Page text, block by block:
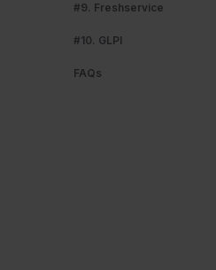
#9. Freshservice
#10. GLPI
FAQs